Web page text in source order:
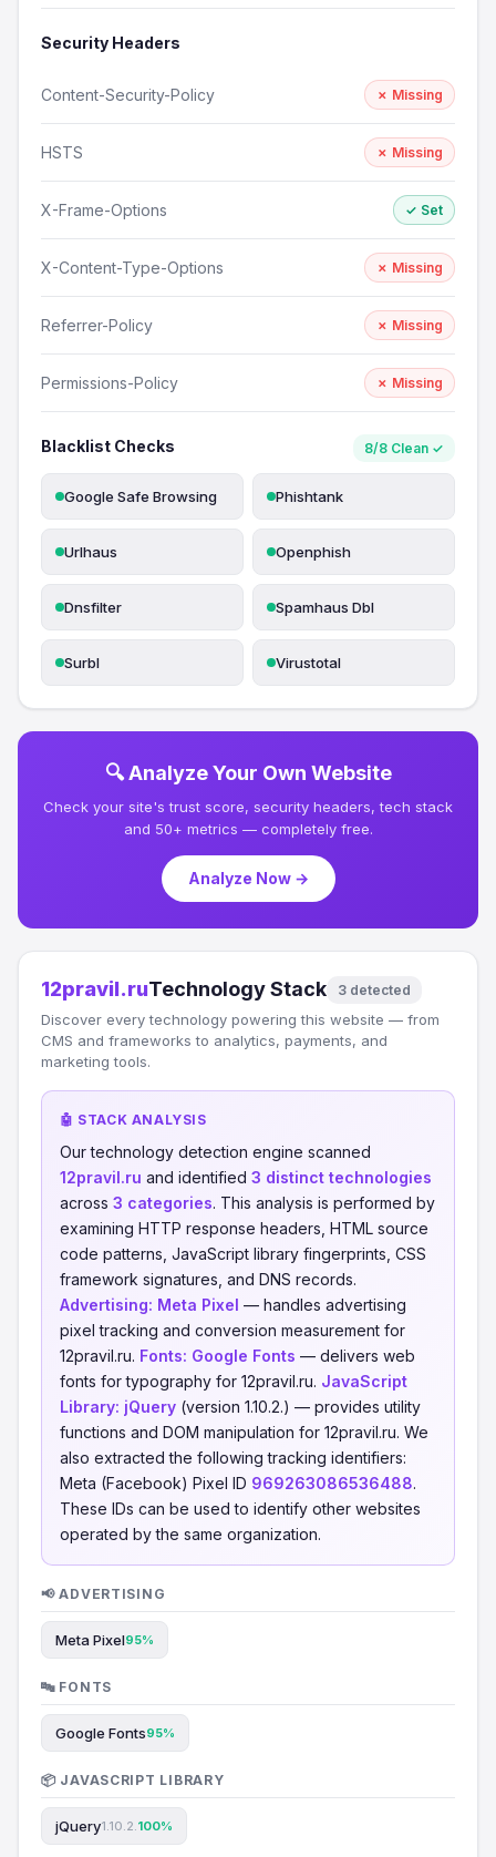
Security Headers
Content-Security-Policy ✗ Missing
HSTS ✗ Missing
X-Frame-Options ✓ Set
X-Content-Type-Options ✗ Missing
Referrer-Policy ✗ Missing
Permissions-Policy ✗ Missing
Blacklist Checks 8/8 Clean ✓
Google Safe Browsing Phishtank
Urlhaus Openphish
Dnsfilter Spamhaus Dbl
Surbl Virustotal
🔍 Analyze Your Own Website
Check your site's trust score, security headers, tech stack
and 50+ metrics — completely free.
Analyze Now →
12pravil.ruTechnology Stack 3 detected
Discover every technology powering this website — from
CMS and frameworks to analytics, payments, and
marketing tools.
🤖 STACK ANALYSIS
Our technology detection engine scanned
12pravil.ru and identified 3 distinct technologies
across 3 categories. This analysis is performed by
examining HTTP response headers, HTML source
code patterns, JavaScript library fingerprints, CSS
framework signatures, and DNS records.
Advertising: Meta Pixel — handles advertising
pixel tracking and conversion measurement for
12pravil.ru. Fonts: Google Fonts — delivers web
fonts for typography for 12pravil.ru. JavaScript
Library: jQuery (version 1.10.2.) — provides utility
functions and DOM manipulation for 12pravil.ru. We
also extracted the following tracking identifiers:
Meta (Facebook) Pixel ID 969263086536488.
These IDs can be used to identify other websites
operated by the same organization.
📢 ADVERTISING
Meta Pixel95%
🔤 FONTS
Google Fonts95%
📦 JAVASCRIPT LIBRARY
jQuery1.10.2. 100%